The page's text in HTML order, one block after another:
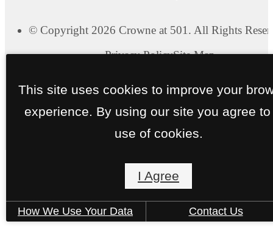
© Copyright 2026 Crowne at 501. All Rights
Privacy PolicySite Map
This site uses cookies to improve your
experience. By using our site you agree to
use of cookies.
I Agree
How We Use Your Data Contact Us